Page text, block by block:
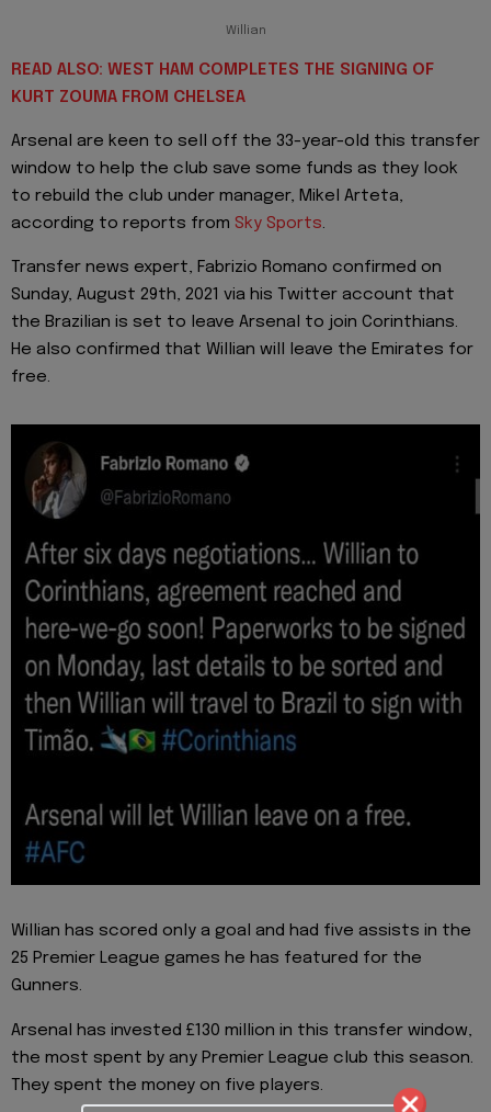
Willian
READ ALSO: WEST HAM COMPLETES THE SIGNING OF
KURT ZOUMA FROM CHELSEA
Arsenal are keen to sell off the 33-year-old this transfer
window to help the club save some funds as they look
to rebuild the club under manager, Mikel Arteta,
according to reports from Sky Sports.
Transfer news expert, Fabrizio Romano confirmed on
Sunday, August 29th, 2021 via his Twitter account that
the Brazilian is set to leave Arsenal to join Corinthians.
He also confirmed that Willian will leave the Emirates for
free.
Willian has scored only a goal and had five assists in the
25 Premier League games he has featured for the
Gunners.
Arsenal has invested £130 million in this transfer window,
the most spent by any Premier League club this season.
They spent the money on five players.